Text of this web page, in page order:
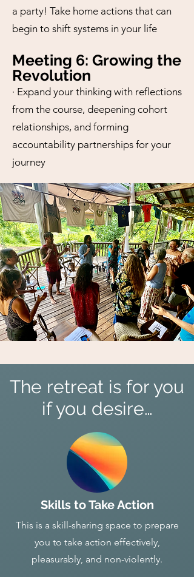
a party! Take home actions that can
begin to shift systems in your life
Meeting 6: Growing the
Revolution
· Expand your thinking with reflections
from the course, deepening cohort
relationships, and forming
accountability partnerships for your
journey
The retreat is for you
if you desire…
Skills to Take Action
This is a skill-sharing space to prepare
you to take action effectively,
pleasurably, and non-violently.